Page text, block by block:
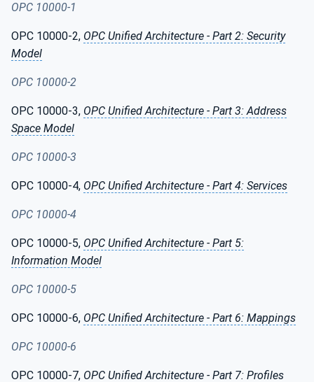
OPC 10000-1
OPC 10000-2, OPC Unified Architecture - Part 2: Security
Model
OPC 10000-2
OPC 10000-3, OPC Unified Architecture - Part 3: Address
Space Model
OPC 10000-3
OPC 10000-4, OPC Unified Architecture - Part 4: Services
OPC 10000-4
OPC 10000-5, OPC Unified Architecture - Part 5:
Information Model
OPC 10000-5
OPC 10000-6, OPC Unified Architecture - Part 6: Mappings
OPC 10000-6
OPC 10000-7, OPC Unified Architecture - Part 7: Profiles